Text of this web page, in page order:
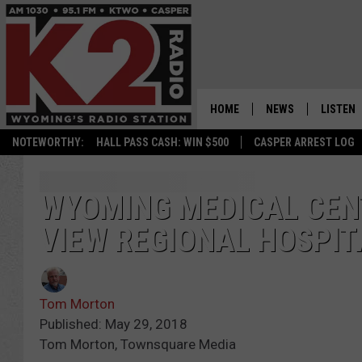
NOTEWORTHY: HALL PASS CASH: WIN $500 CASPER ARREST LOG
HOME NEWS
NATIONAL NEWS
LISTEN
APP
WYOMING MEDICAL
VIEW REGIONAL
Tom Morton
Published: May 29, 2018
Tom Morton, Townsquare Media